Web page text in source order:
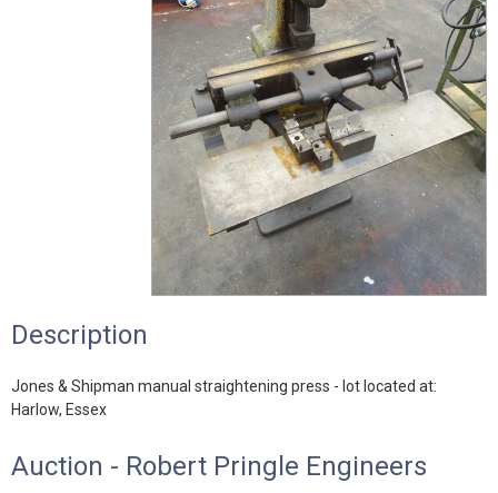
Description
Jones & Shipman manual straightening press - lot located at:
Harlow, Essex
Auction - Robert Pringle Engineers